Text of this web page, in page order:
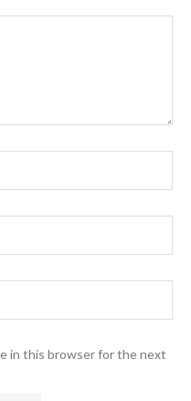
in this browser for the next